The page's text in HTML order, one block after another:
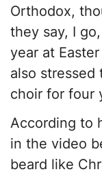
Orthodox,
they say, I
year at
also stressed
choir for four
According to
in the video
beard like